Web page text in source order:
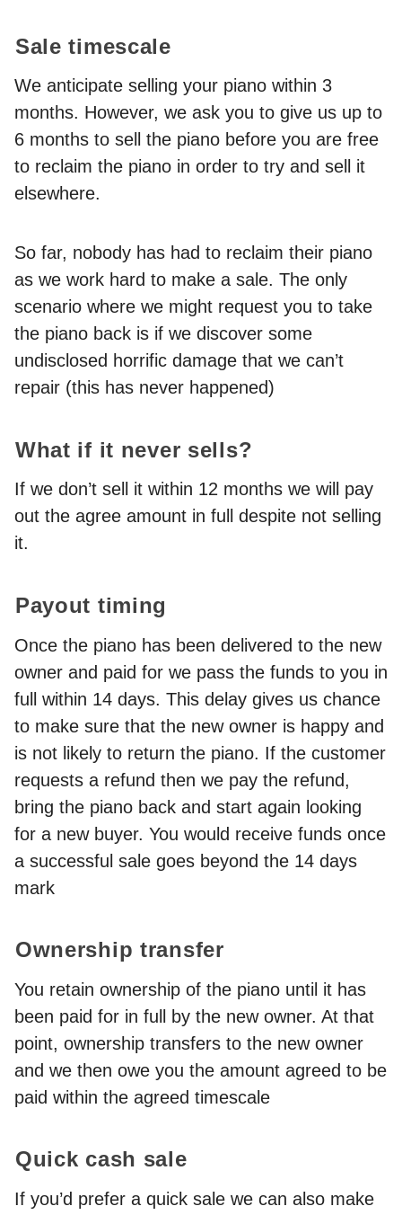
Sale timescale
We anticipate selling your piano within 3
months. However, we ask you to give us up to
6 months to sell the piano before you are free
to reclaim the piano in order to try and sell it
elsewhere.
So far, nobody has had to reclaim their piano
as we work hard to make a sale. The only
scenario where we might request you to take
the piano back is if we discover some
undisclosed horrific damage that we can’t
repair (this has never happened)
What if it never sells?
If we don’t sell it within 12 months we will pay
out the agree amount in full despite not selling
it.
Payout timing
Once the piano has been delivered to the new
owner and paid for we pass the funds to you in
full within 14 days. This delay gives us chance
to make sure that the new owner is happy and
is not likely to return the piano. If the customer
requests a refund then we pay the refund,
bring the piano back and start again looking
for a new buyer. You would receive funds once
a successful sale goes beyond the 14 days
mark
Ownership transfer
You retain ownership of the piano until it has
been paid for in full by the new owner. At that
point, ownership transfers to the new owner
and we then owe you the amount agreed to be
paid within the agreed timescale
Quick cash sale
If you’d prefer a quick sale we can also make